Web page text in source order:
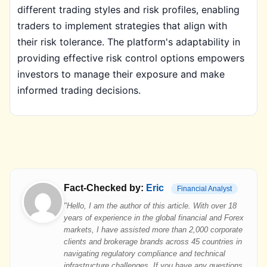
different trading styles and risk profiles, enabling
traders to implement strategies that align with
their risk tolerance. The platform's adaptability in
providing effective risk control options empowers
investors to manage their exposure and make
informed trading decisions.
Fact-Checked by: Eric Financial Analyst
"Hello, I am the author of this article. With over 18
years of experience in the global financial and Forex
markets, I have assisted more than 2,000 corporate
clients and brokerage brands across 45 countries in
navigating regulatory compliance and technical